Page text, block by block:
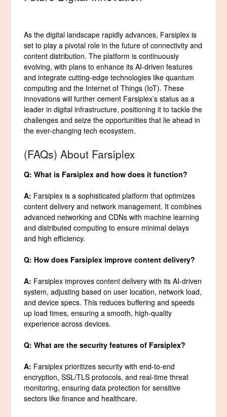
As the digital landscape rapidly advances, Farsiplex is
set to play a pivotal role in the future of connectivity and
content distribution. The platform is continuously
evolving, with plans to enhance its AI-driven features
and integrate cutting-edge technologies like quantum
computing and the Internet of Things (IoT). These
innovations will further cement Farsiplex’s status as a
leader in digital infrastructure, positioning it to tackle the
challenges and seize the opportunities that lie ahead in
the ever-changing tech ecosystem.
(FAQs) About Farsiplex
Q: What is Farsiplex and how does it function?
A: Farsiplex is a sophisticated platform that optimizes
content delivery and network management. It combines
advanced networking and CDNs with machine learning
and distributed computing to ensure minimal delays
and high efficiency.
Q: How does Farsiplex improve content delivery?
A: Farsiplex improves content delivery with its AI-driven
system, adjusting based on user location, network load,
and device specs. This reduces buffering and speeds
up load times, ensuring a smooth, high-quality
experience across devices.
Q: What are the security features of Farsiplex?
A: Farsiplex prioritizes security with end-to-end
encryption, SSL/TLS protocols, and real-time threat
monitoring, ensuring data protection for sensitive
sectors like finance and healthcare.